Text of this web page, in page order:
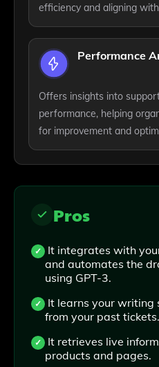
efficiency and aligning
Performance
Offers insights into
performance, helping
for improvement and
Pros
It integrates with
and automates the
using GPT-3.
It learns your writing
from your past tickets.
It retrieves live
products and pages.